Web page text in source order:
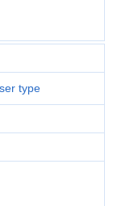
type